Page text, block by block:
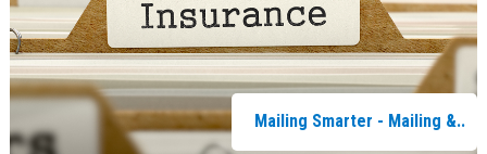
Mailing Smarter - Mailing &..